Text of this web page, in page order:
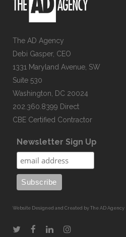
The AD Agency
Debi Gasper, CEO
1331 Maryland Avenue, SW
Suite 530
Washington, DC 20024
202.360.8399 Direct
CBE Certified Contractor
Newsletter Sign Up
Website Designed and Created by The AD Agency